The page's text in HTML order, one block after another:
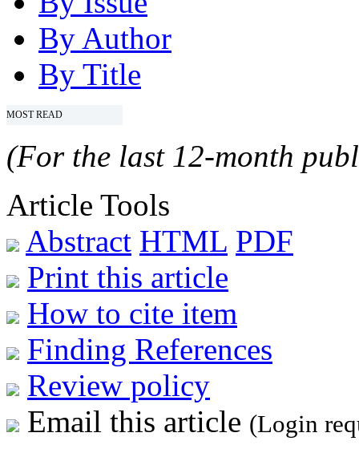
By Author
By Title
MOST READ
(For the last 12-month
Article Tools
Abstract HTML PDF
Print this article
How to cite item
Finding References
Review policy
Email this article (Login